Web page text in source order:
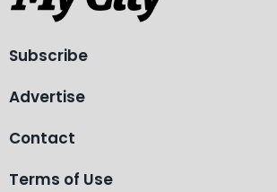
Subscribe
Advertise
Contact
Terms of Use